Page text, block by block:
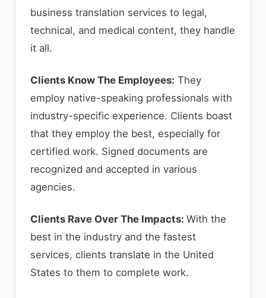
business translation services to legal,
technical, and medical content, they handle
it all.
Clients Know The Employees: They
employ native-speaking professionals with
industry-specific experience. Clients boast
that they employ the best, especially for
certified work. Signed documents are
recognized and accepted in various
agencies.
Clients Rave Over The Impacts: With the
best in the industry and the fastest
services, clients translate in the United
States to them to complete work.